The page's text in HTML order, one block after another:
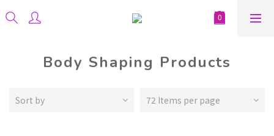
Body Shaping Products
Sort by 72 Items per page